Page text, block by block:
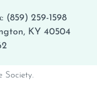
(859) 259-1598
KY 40504
Society.